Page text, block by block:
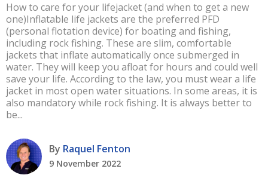
How to care for your lifejacket (and when to get a new
one)Inflatable life jackets are the preferred PFD
(personal flotation device) for boating and fishing,
including rock fishing. These are slim, comfortable
jackets that inflate automatically once submerged in
water. They will keep you afloat for hours and could well
save your life. According to the law, you must wear a life
jacket in most open water situations. In some areas, it is
also mandatory while rock fishing. It is always better to
be...
By Raquel Fenton
9 November 2022